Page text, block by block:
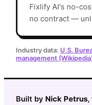
Fixlify AI's no-
no contract —
Industry data: U.S.
management
Built by Nick Petrus,